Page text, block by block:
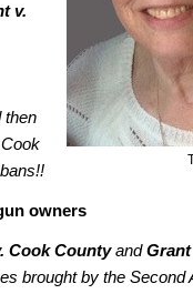
v.
then
owners
Cook Countyand
brought by the Second